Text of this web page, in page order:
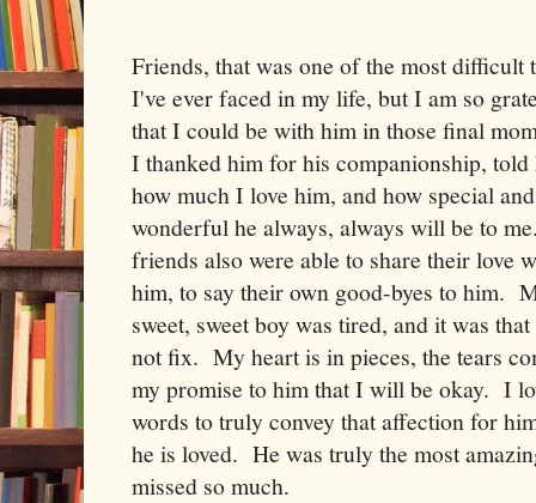
Friends, that was one of the most difficult
I've ever faced in my life, but I am so
that I could be with him in those final
I thanked him for his companionship, told
how much I love him, and how special and
wonderful he always, always will be to
friends also were able to share their love
him, to say their own good-byes to him.
sweet, sweet boy was tired, and it was
not fix. My heart is in pieces, the tears
my promise to him that I will be okay. I
words to truly convey that affection for
he is loved. He was truly the most
missed so much.